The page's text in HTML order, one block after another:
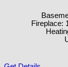
Fireplace: